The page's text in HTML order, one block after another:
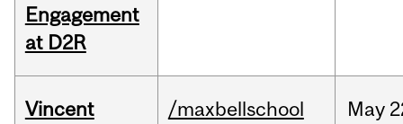
Engagement
at D2R
Vincent
/maxbellschool May